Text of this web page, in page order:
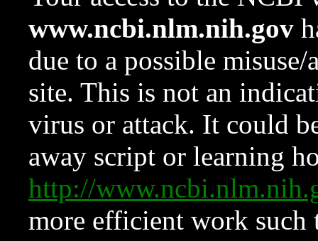
www.ncbi.nlm.nih.gov
due to a possible
site. This is not an
virus or attack. It could
away script or learning
http://
more efficient work such